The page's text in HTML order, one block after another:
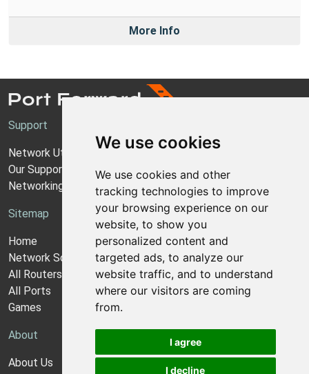
We use cookies
We use cookies and other
tracking technologies to improve
your browsing experience on our
website, to show you
personalized content and
targeted ads, to analyze our
website traffic, and to understand
where our visitors are coming
from.
I agree
I decline
More Info
Support
Network Utilities Support
Our Support Model
Networking Guides
Sitemap
Home
Network Software
All Routers
All Ports
Games
About
About Us